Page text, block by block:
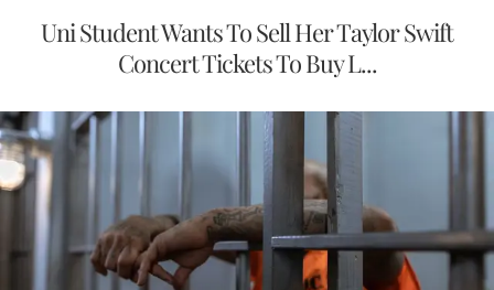
Uni Student Wants To Sell Her Taylor Swift
Concert Tickets To Buy L...